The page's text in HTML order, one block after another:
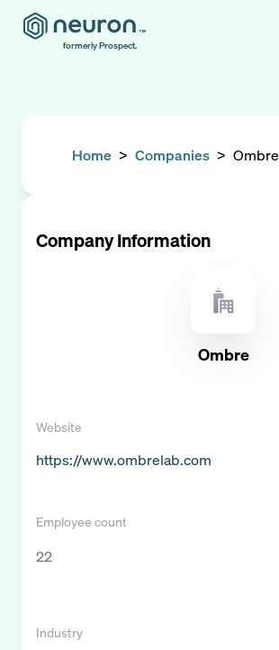
formerly Prospect.
Home > Companies > Ombre
Company Information
Ombre
Website
https://www.ombrelab.com
Employee count
22
Industry